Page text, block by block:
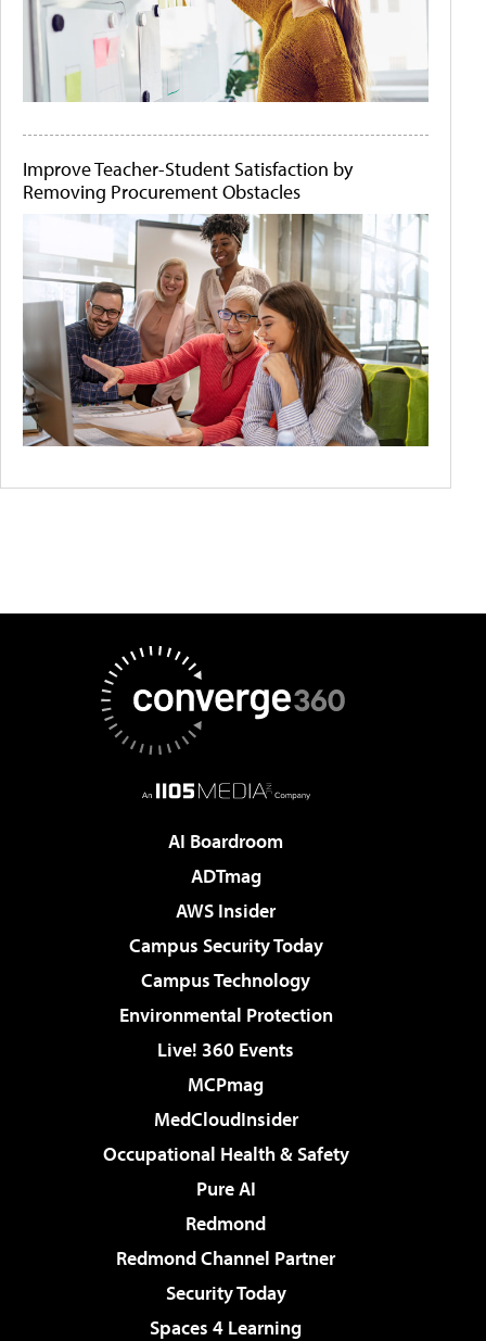
Improve Teacher-Student Satisfaction by
Removing Procurement Obstacles
AI Boardroom
ADTmag
AWS Insider
Campus Security Today
Campus Technology
Environmental Protection
Live! 360 Events
MCPmag
MedCloudInsider
Occupational Health & Safety
Pure AI
Redmond
Redmond Channel Partner
Security Today
Spaces 4 Learning